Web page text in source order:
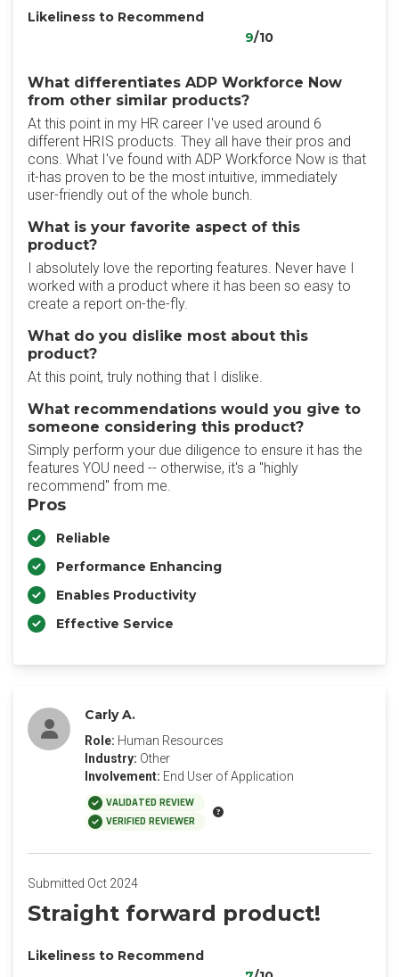
Likeliness to Recommend
9/10
What differentiates ADP Workforce Now
from other similar products?
At this point in my HR career I've used around 6
different HRIS products. They all have their pros and
cons. What I've found with ADP Workforce Now is that
it-has proven to be the most intuitive, immediately
user-friendly out of the whole bunch.
What is your favorite aspect of this
product?
I absolutely love the reporting features. Never have I
worked with a product where it has been so easy to
create a report on-the-fly.
What do you dislike most about this
product?
At this point, truly nothing that I dislike.
What recommendations would you give to
someone considering this product?
Simply perform your due diligence to ensure it has the
features YOU need -- otherwise, it's a "highly
recommend" from me.
Pros
Reliable
Performance Enhancing
Enables Productivity
Effective Service
Carly A.
Role: Human Resources
Industry: Other
Involvement: End User of Application
VALIDATED REVIEW
VERIFIED REVIEWER
Submitted Oct 2024
Straight forward product!
Likeliness to Recommend